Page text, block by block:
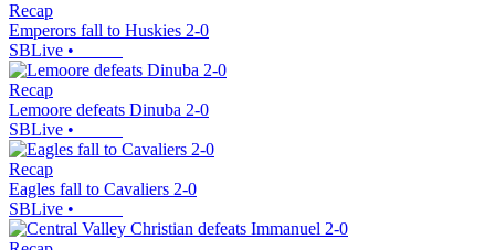
Recap
Emperors fall to Huskies 2-0
SBLive •
Recap
Lemoore defeats Dinuba 2-0
SBLive •
Recap
Eagles fall to Cavaliers 2-0
SBLive •